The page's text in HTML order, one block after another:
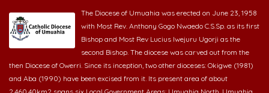
The Diocese of Umuahia was erected on June 23, 1958
with Most Rev. Anthony Gogo Nwaedo C.S.Sp. as its first
Bishop and Most Rev Lucius Iwejuru Ugorji as the
second Bishop. The diocese was carved out from the
then Diocese of Owerri. Since its inception, two other dioceses: Okigwe (1981)
and Aba (1990) have been excised from it. Its present area of about